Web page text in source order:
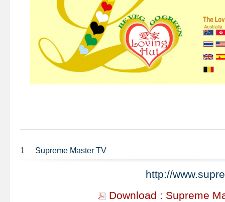
1 Supreme Master TV
http://
Download : Supreme